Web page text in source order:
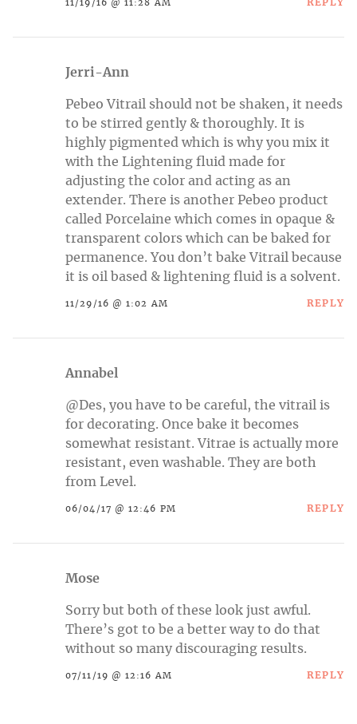
11/19/16 @ 11:28 AM REPLY
Jerri-Ann
Pebeo Vitrail should not be shaken, it needs
to be stirred gently & thoroughly. It is
highly pigmented which is why you mix it
with the Lightening fluid made for
adjusting the color and acting as an
extender. There is another Pebeo product
called Porcelaine which comes in opaque &
transparent colors which can be baked for
permanence. You don’t bake Vitrail because
it is oil based & lightening fluid is a solvent.
11/29/16 @ 1:02 AM REPLY
Annabel
@Des, you have to be careful, the vitrail is
for decorating. Once bake it becomes
somewhat resistant. Vitrae is actually more
resistant, even washable. They are both
from Level.
06/04/17 @ 12:46 PM REPLY
Mose
Sorry but both of these look just awful.
There’s got to be a better way to do that
without so many discouraging results.
07/11/19 @ 12:16 AM REPLY